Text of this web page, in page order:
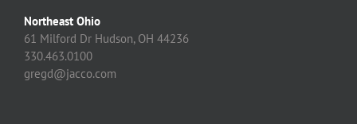
Northeast Ohio
61 Milford Dr Hudson, OH 44236
330.463.0100
gregd@jacco.com